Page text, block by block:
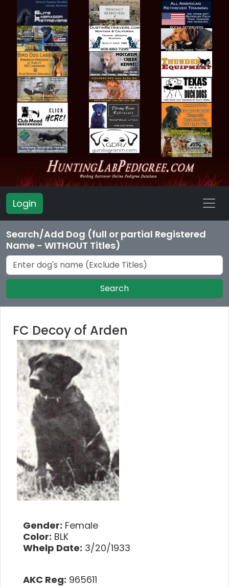
Login
Search/Add Dog (full or partial Registered
Name - WITHOUT Titles)
Search
FC Decoy of Arden
Gender: Female
Color: BLK
Whelp Date: 3/20/1933
AKC Reg: 965611